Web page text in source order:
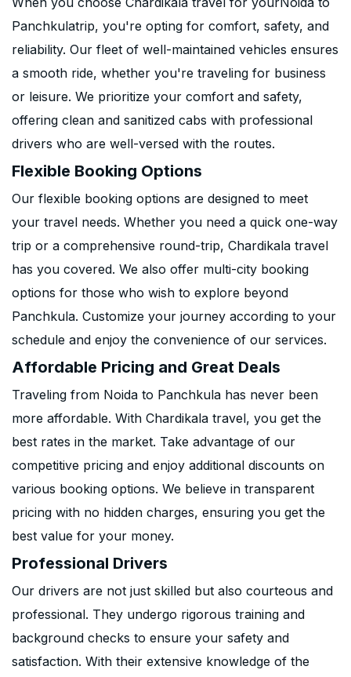
Panchkulatrip, you're opting for comfort, safety, and
reliability. Our fleet of well-maintained vehicles ensures
a smooth ride, whether you're traveling for business
or leisure. We prioritize your comfort and safety,
offering clean and sanitized cabs with professional
drivers who are well-versed with the routes.
Flexible Booking Options
Our flexible booking options are designed to meet
your travel needs. Whether you need a quick one-way
trip or a comprehensive round-trip, Chardikala travel
has you covered. We also offer multi-city booking
options for those who wish to explore beyond
Panchkula. Customize your journey according to your
schedule and enjoy the convenience of our services.
Affordable Pricing and Great Deals
Traveling from Noida to Panchkula has never been
more affordable. With Chardikala travel, you get the
best rates in the market. Take advantage of our
competitive pricing and enjoy additional discounts on
various booking options. We believe in transparent
pricing with no hidden charges, ensuring you get the
best value for your money.
Professional Drivers
Our drivers are not just skilled but also courteous and
professional. They undergo rigorous training and
background checks to ensure your safety and
satisfaction. With their extensive knowledge of the